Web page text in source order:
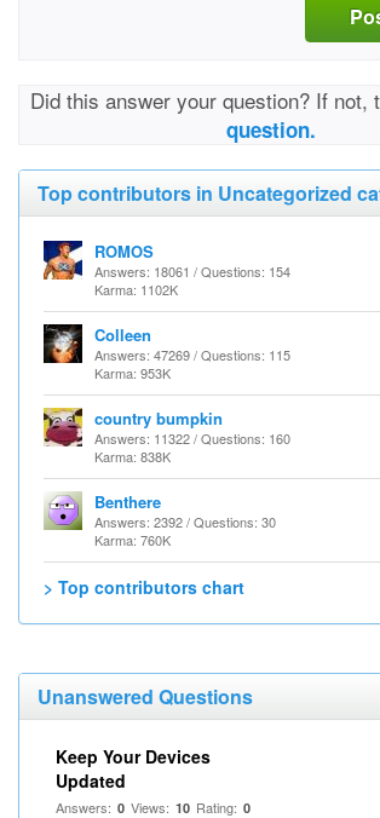
Did this answer your question? If not,
question.
Top contributors in Uncategorized
ROMOS
Answers: 18061 / Questions: 154
Karma: 1102K
Colleen
Answers: 47269 / Questions: 115
Karma: 953K
country bumpkin
Answers: 11322 / Questions: 160
Karma: 838K
Benthere
Answers: 2392 / Questions: 30
Karma: 760K
> Top contributors chart
Unanswered Questions
Keep Your Devices
Updated
Answers: 0 Views: 10 Rating: 0